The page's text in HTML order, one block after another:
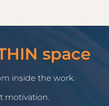
space
inside the work.
motivation.